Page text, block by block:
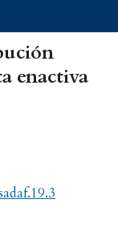
enactiva